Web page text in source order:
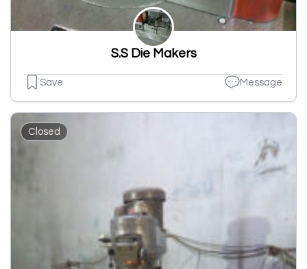
S.S Die Makers
Save Message
Closed